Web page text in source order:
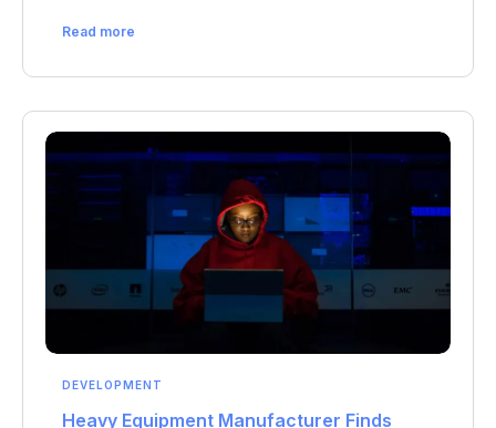
Read more
DEVELOPMENT
Heavy Equipment Manufacturer Finds